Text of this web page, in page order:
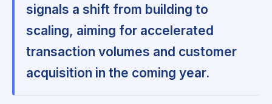
signals a shift from building to
scaling, aiming for accelerated
transaction volumes and customer
acquisition in the coming year.